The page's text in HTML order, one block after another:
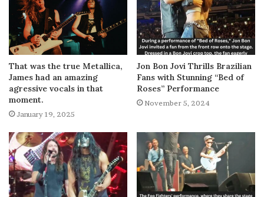
That was the true Metallica,
James had an amazing
agressive vocals in that
moment.
January 19, 2025
Jon Bon Jovi Thrills Brazilian
Fans with Stunning “Bed of
Roses” Performance
November 5, 2024